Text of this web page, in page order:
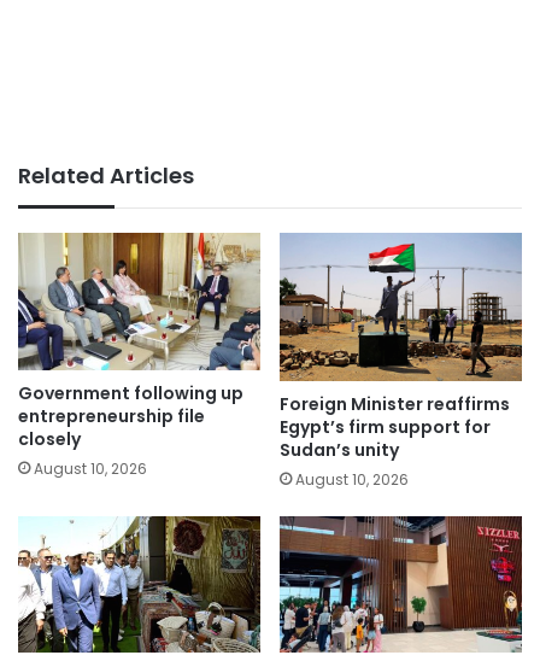
Related Articles
Government following up
entrepreneurship file
closely
August 10, 2026
Foreign Minister reaffirms
Egypt’s firm support for
Sudan’s unity
August 10, 2026